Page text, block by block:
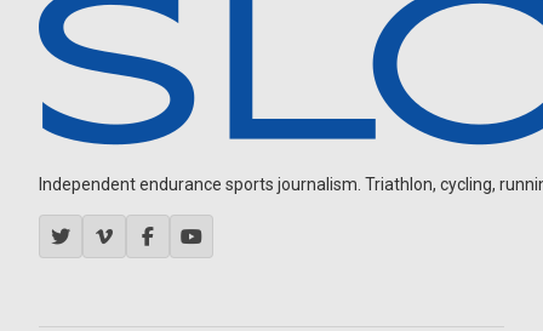
Independent endurance sports journalism. Triathlon, cycling,